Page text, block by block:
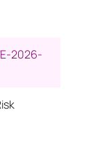
2026-